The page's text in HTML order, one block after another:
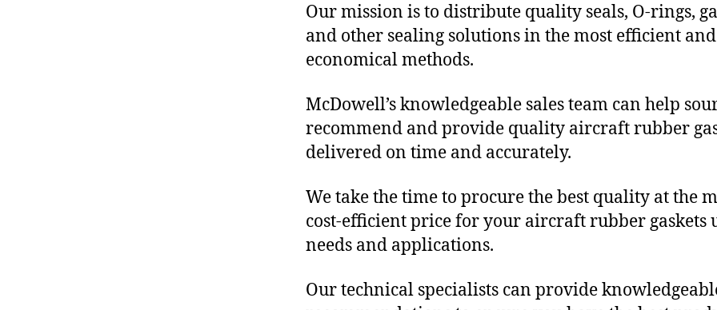
Our mission is to distribute quality seals, O-rings,
and other sealing solutions in the most efficient and
economical methods.
McDowell’s knowledgeable sales team can help
recommend and provide quality aircraft rubber
delivered on time and accurately.
We take the time to procure the best quality at the
cost-efficient price for your aircraft rubber gaskets
needs and applications.
Our technical specialists can provide